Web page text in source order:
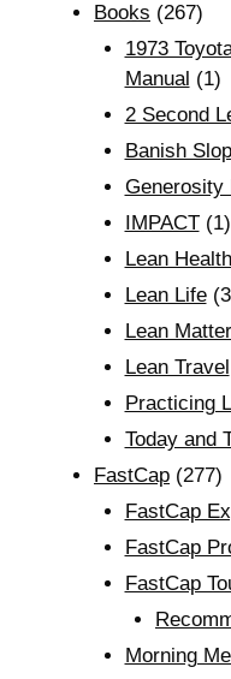
Books (267)
1973
Manual (1)
2 Second
Banish
Generosity
IMPACT(1)
Lean Health
Lean Life
Lean
Lean Travel
Practicing
Today and
FastCap (277)
FastCap
FastCap
FastCap
Morning